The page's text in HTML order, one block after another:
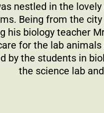
nestled in the
Being from the
his biology teacher
for the lab
by the students in
the science lab